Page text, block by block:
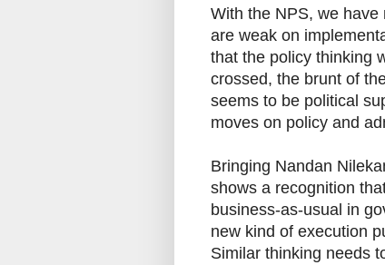
With the NPS, we
are weak on
that the policy thinking
crossed, the brunt of
seems to be political
moves on policy and
Bringing Nandan
shows a recognition
business-as-usual in
new kind of execution
Similar thinking needs